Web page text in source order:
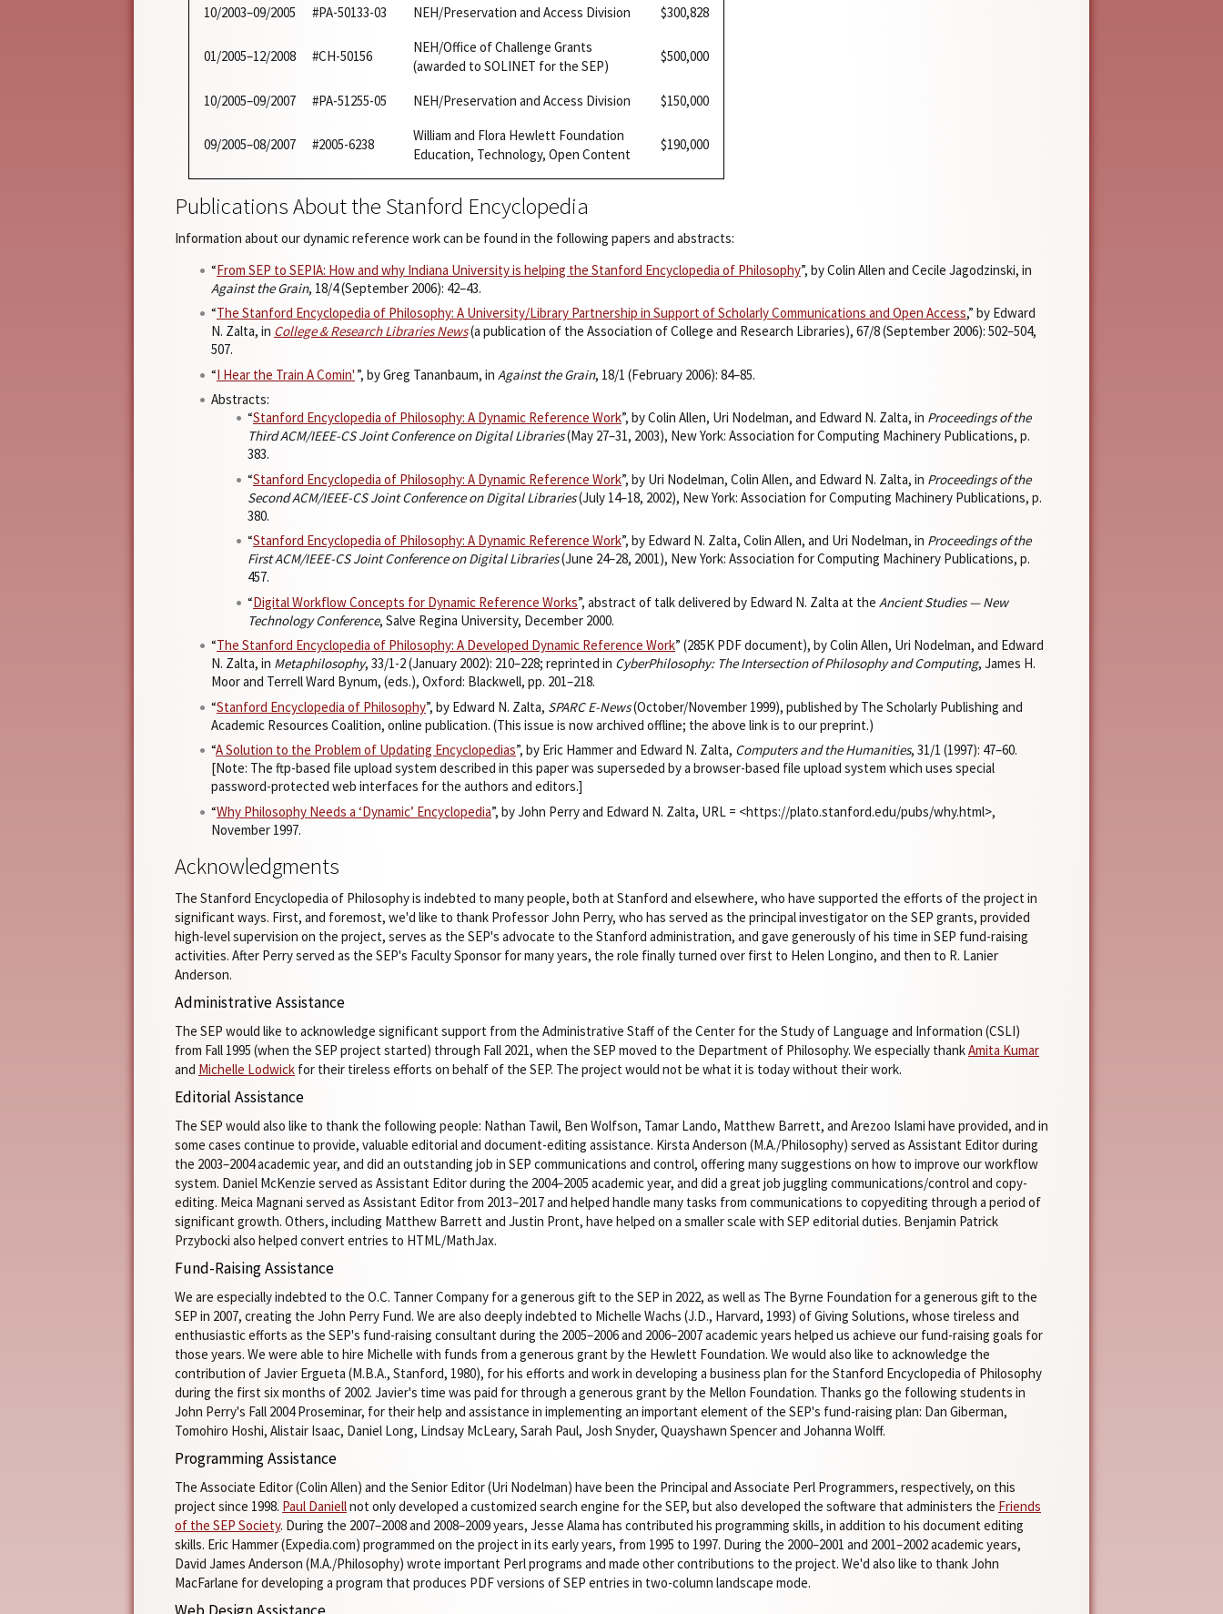
10/2003–09/2005
#PA-50133-03 NEH/Preservation and Access Division $300,828
01/2005–12/2008 #CH-50156
NEH/Office of Challenge Grants
(awarded to SOLINET for the SEP)
$500,000
10/2005–09/2007 #PA-51255-05 NEH/Preservation and Access Division $150,000
09/2005–08/2007 #2005-6238
William and Flora Hewlett Foundation
Education, Technology, Open Content
$190,000
Publications About the Stanford Encyclopedia
Information about our dynamic reference work can be found in the following papers and abstracts:
“From SEP to SEPIA: How and why Indiana University is helping the Stanford Encyclopedia of Philosophy”, by Colin Allen and Cecile Jagodzinski, in
Against the Grain, 18/4 (September 2006): 42–43.
“The Stanford Encyclopedia of Philosophy: A University/Library Partnership in Support of Scholarly Communications and Open Access,” by Edward
N. Zalta, in College & Research Libraries News(a publication of the Association of College and Research Libraries), 67/8 (September 2006): 502–504,
507.
“I Hear the Train A Comin'”, by Greg Tananbaum, in Against the Grain, 18/1 (February 2006): 84–85.
Abstracts:
“Stanford Encyclopedia of Philosophy: A Dynamic Reference Work”, by Colin Allen, Uri Nodelman, and Edward N. Zalta, in Proceedings of the
Third ACM/IEEE-CS Joint Conference on Digital Libraries(May 27–31, 2003), New York: Association for Computing Machinery Publications, p.
383.
“Stanford Encyclopedia of Philosophy: A Dynamic Reference Work”, by Uri Nodelman, Colin Allen, and Edward N. Zalta, in Proceedings of the
Second ACM/IEEE-CS Joint Conference on Digital Libraries(July 14–18, 2002), New York: Association for Computing Machinery Publications, p.
380.
“Stanford Encyclopedia of Philosophy: A Dynamic Reference Work”, by Edward N. Zalta, Colin Allen, and Uri Nodelman, in Proceedings of the
First ACM/IEEE-CS Joint Conference on Digital Libraries(June 24–28, 2001), New York: Association for Computing Machinery Publications, p.
457.
“Digital Workflow Concepts for Dynamic Reference Works”, abstract of talk delivered by Edward N. Zalta at the Ancient Studies — New
Technology Conference, Salve Regina University, December 2000.
“The Stanford Encyclopedia of Philosophy: A Developed Dynamic Reference Work” (285K PDF document), by Colin Allen, Uri Nodelman, and Edward
N. Zalta, in Metaphilosophy, 33/1-2 (January 2002): 210–228; reprinted in CyberPhilosophy: The Intersection of Philosophy and Computing, James H.
Moor and Terrell Ward Bynum, (eds.), Oxford: Blackwell, pp. 201–218.
“Stanford Encyclopedia of Philosophy”, by Edward N. Zalta, SPARC E-News(October/November 1999), published by The Scholarly Publishing and
Academic Resources Coalition, online publication. (This issue is now archived offline; the above link is to our preprint.)
“A Solution to the Problem of Updating Encyclopedias”, by Eric Hammer and Edward N. Zalta, Computers and the Humanities, 31/1 (1997): 47–60.
[Note: The ftp-based file upload system described in this paper was superseded by a browser-based file upload system which uses special
password-protected web interfaces for the authors and editors.]
“Why Philosophy Needs a ‘Dynamic’ Encyclopedia”, by John Perry and Edward N. Zalta, URL = <https://plato.stanford.edu/pubs/why.html>,
November 1997.
Acknowledgments
The Stanford Encyclopedia of Philosophy is indebted to many people, both at Stanford and elsewhere, who have supported the efforts of the project in
significant ways. First, and foremost, we'd like to thank Professor John Perry, who has served as the principal investigator on the SEP grants, provided
high-level supervision on the project, serves as the SEP's advocate to the Stanford administration, and gave generously of his time in SEP fund-raising
activities. After Perry served as the SEP's Faculty Sponsor for many years, the role finally turned over first to Helen Longino, and then to R. Lanier
Anderson.
Administrative Assistance
The SEP would like to acknowledge significant support from the Administrative Staff of the Center for the Study of Language and Information (CSLI)
from Fall 1995 (when the SEP project started) through Fall 2021, when the SEP moved to the Department of Philosophy. We especially thankAmita Kumar
and Michelle Lodwick for their tireless efforts on behalf of the SEP. The project would not be what it is today without their work.
Editorial Assistance
The SEP would also like to thank the following people: Nathan Tawil, Ben Wolfson, Tamar Lando, Matthew Barrett, and Arezoo Islami have provided, and in
some cases continue to provide, valuable editorial and document-editing assistance. Kirsta Anderson (M.A./Philosophy) served as Assistant Editor during
the 2003–2004 academic year, and did an outstanding job in SEP communications and control, offering many suggestions on how to improve our workflow
system. Daniel McKenzie served as Assistant Editor during the 2004–2005 academic year, and did a great job juggling communications/control and copy-
editing. Meica Magnani served as Assistant Editor from 2013–2017 and helped handle many tasks from communications to copyediting through a period of
significant growth. Others, including Matthew Barrett and Justin Pront, have helped on a smaller scale with SEP editorial duties. Benjamin Patrick
Przybocki also helped convert entries to HTML/MathJax.
Fund-Raising Assistance
We are especially indebted to the O.C. Tanner Company for a generous gift to the SEP in 2022, as well as The Byrne Foundation for a generous gift to the
SEP in 2007, creating the John Perry Fund. We are also deeply indebted to Michelle Wachs (J.D., Harvard, 1993) of Giving Solutions, whose tireless and
enthusiastic efforts as the SEP's fund-raising consultant during the 2005–2006 and 2006–2007 academic years helped us achieve our fund-raising goals for
those years. We were able to hire Michelle with funds from a generous grant by the Hewlett Foundation. We would also like to acknowledge the
contribution of Javier Ergueta (M.B.A., Stanford, 1980), for his efforts and work in developing a business plan for the Stanford Encyclopedia of Philosophy
during the first six months of 2002. Javier's time was paid for through a generous grant by the Mellon Foundation. Thanks go the following students in
John Perry's Fall 2004 Proseminar, for their help and assistance in implementing an important element of the SEP's fund-raising plan: Dan Giberman,
Tomohiro Hoshi, Alistair Isaac, Daniel Long, Lindsay McLeary, Sarah Paul, Josh Snyder, Quayshawn Spencer and Johanna Wolff.
Programming Assistance
The Associate Editor (Colin Allen) and the Senior Editor (Uri Nodelman) have been the Principal and Associate Perl Programmers, respectively, on this
project since 1998. Paul Daniellnot only developed a customized search engine for the SEP, but also developed the software that administers the Friends
of the SEP Society. During the 2007–2008 and 2008–2009 years, Jesse Alama has contributed his programming skills, in addition to his document editing
skills. Eric Hammer (Expedia.com) programmed on the project in its early years, from 1995 to 1997. During the 2000–2001 and 2001–2002 academic years,
David James Anderson (M.A./Philosophy) wrote important Perl programs and made other contributions to the project. We'd also like to thank John
MacFarlane for developing a program that produces PDF versions of SEP entries in two-column landscape mode.